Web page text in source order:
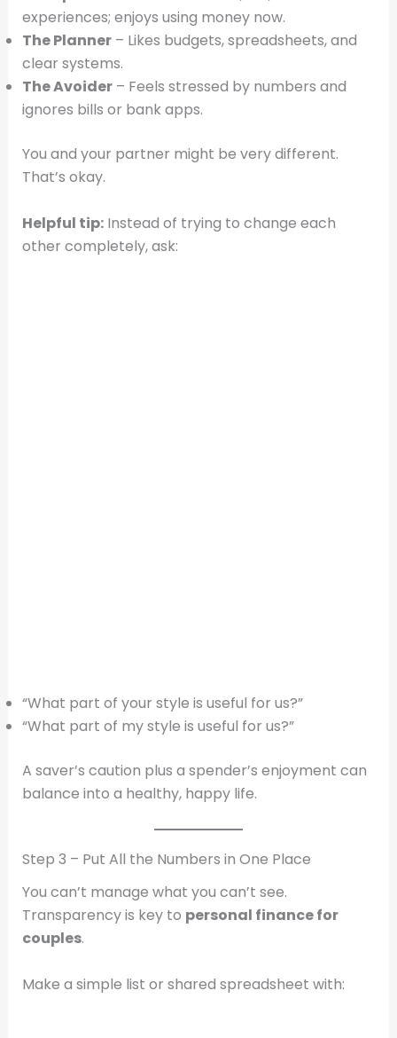
experiences; enjoys using money now.
The Planner– Likes budgets, spreadsheets, and
clear systems.
The Avoider– Feels stressed by numbers and
ignores bills or bank apps.
You and your partner might be very different.
That’s okay.
Helpful tip:Instead of trying to change each
other completely, ask:
“What part of your style is useful for us?”
“What part of my style is useful for us?”
A saver’s caution plus a spender’s enjoyment can
balance into a healthy, happy life.
Step 3 – Put All the Numbers in One Place
You can’t manage what you can’t see.
Transparency is key to personal finance for
couples.
Make a simple list or shared spreadsheet with: